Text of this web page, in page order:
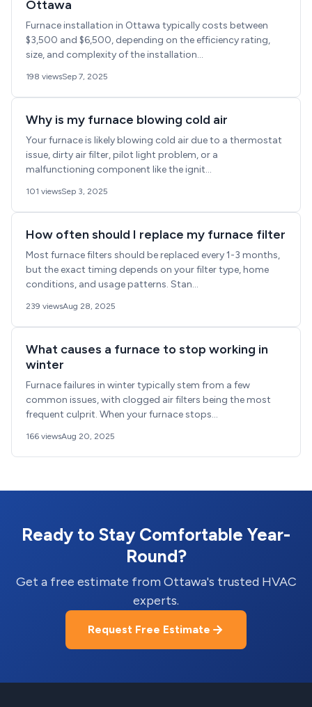
Ottawa
Furnace installation in Ottawa typically costs between
$3,500 and $6,500, depending on the efficiency rating,
size, and complexity of the installation...
198 viewsSep 7, 2025
Why is my furnace blowing cold air
Your furnace is likely blowing cold air due to a thermostat
issue, dirty air filter, pilot light problem, or a
malfunctioning component like the ignit...
101 viewsSep 3, 2025
How often should I replace my furnace filter
Most furnace filters should be replaced every 1-3 months,
but the exact timing depends on your filter type, home
conditions, and usage patterns. Stan...
239 viewsAug 28, 2025
What causes a furnace to stop working in
winter
Furnace failures in winter typically stem from a few
common issues, with clogged air filters being the most
frequent culprit. When your furnace stops...
166 viewsAug 20, 2025
Ready to Stay Comfortable Year-
Round?
Get a free estimate from Ottawa's trusted HVAC
experts.
Request Free Estimate